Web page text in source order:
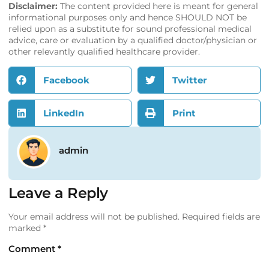
Disclaimer: The content provided here is meant for general
informational purposes only and hence SHOULD NOT be
relied upon as a substitute for sound professional medical
advice, care or evaluation by a qualified doctor/physician or
other relevantly qualified healthcare provider.
Facebook Twitter
LinkedIn Print
admin
Leave a Reply
Your email address will not be published. Required fields are
marked *
Comment *